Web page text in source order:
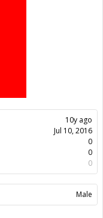
10y ago
Jul 10, 2016
0
0
0
Male